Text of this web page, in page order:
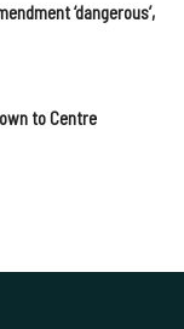
‘dangerous’,
to Centre